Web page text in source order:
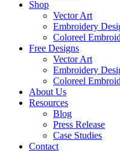
Shop
Vector Art
Embroidery
Coloreel
Free Designs
Vector Art
Embroidery
Coloreel
About Us
Resources
Blog
Press Release
Case Studies
Contact